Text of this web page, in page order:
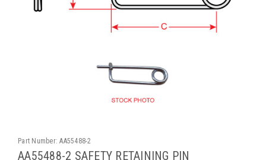
Part Number: AA55488-2
AA55488-2 SAFETY RETAINING PIN